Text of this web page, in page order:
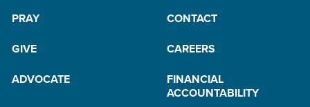
PRAY
CONTACT
GIVE
CAREERS
ADVOCATE
FINANCIAL
ACCOUNTABILITY